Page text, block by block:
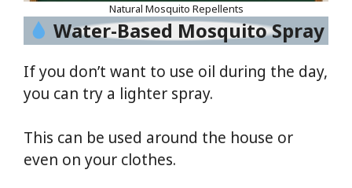
Natural Mosquito Repellents
Water-Based Mosquito Spray
If you don’t want to use oil during the day,
you can try a lighter spray.
This can be used around the house or
even on your clothes.